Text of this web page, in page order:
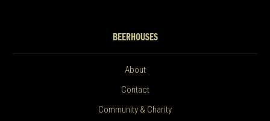
BEERHOUSES
About
Contact
Community & Charity